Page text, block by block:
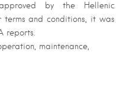
by the Hellenic
terms and conditions, it was
reports.
maintenance,